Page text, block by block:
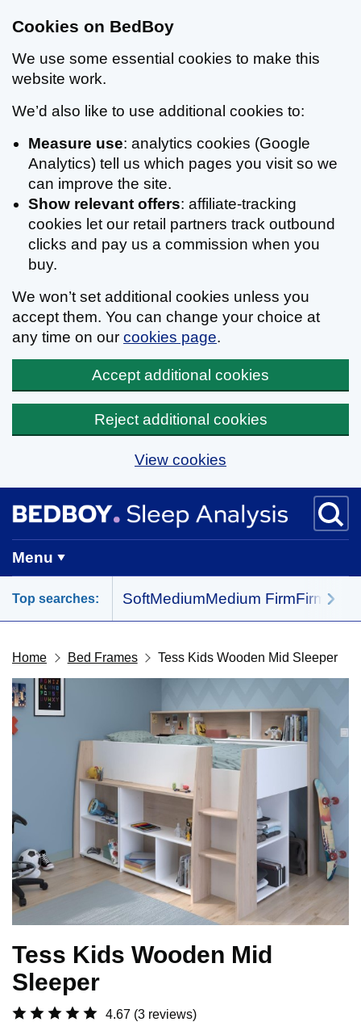
Cookies on BedBoy
We use some essential cookies to make this
website work.
We’d also like to use additional cookies to:
Measure use: analytics cookies (Google
Analytics) tell us which pages you visit so we
can improve the site.
Show relevant offers: affiliate-tracking
cookies let our retail partners track outbound
clicks and pay us a commission when you
buy.
We won’t set additional cookies unless you
accept them. You can change your choice at
any time on our cookies page.
Accept additional cookies
Reject additional cookies
View cookies
BedBoy home
Menu
Top searches: SoftMediumMedium FirmFirm All
Home Bed Frames Tess Kids Wooden Mid Sleeper
Tess Kids Wooden Mid
Sleeper
4.67 (3 reviews)